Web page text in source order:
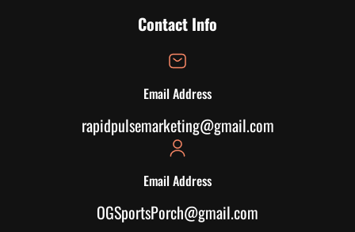
Contact Info
Email Address
rapidpulsemarketing@gmail.com
Email Address
OGSportsPorch@gmail.com